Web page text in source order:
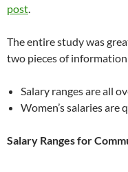
post
The entire study was
two pieces of
Salary ranges are all
Women’s salaries are
Salary Ranges for